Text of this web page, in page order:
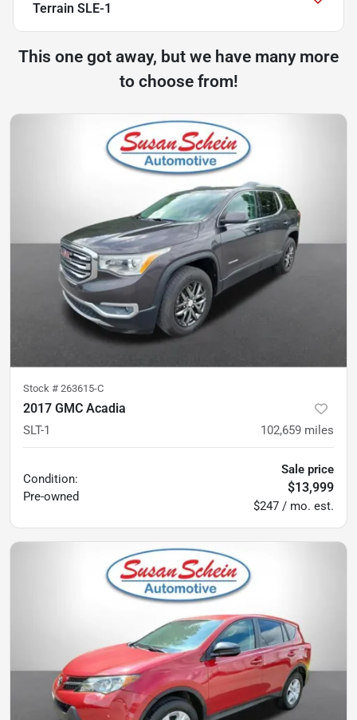
Terrain SLE-1
This one got away, but we have many more
to choose from!
Stock # 263615-C
2017 GMC Acadia
SLT-1 102,659 miles
Condition:
Pre-owned
Sale price
$13,999
$247 / mo. est.